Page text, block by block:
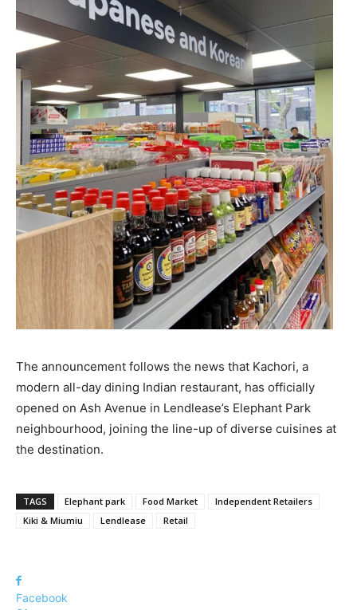
The announcement follows the news that Kachori, a
modern all-day dining Indian restaurant, has officially
opened on Ash Avenue in Lendlease’s Elephant Park
neighbourhood, joining the line-up of diverse cuisines at
the destination.
TAGS Elephant park Food Market
Independent Retailers
Kiki & Miumiu
Lendlease Retail
Facebook